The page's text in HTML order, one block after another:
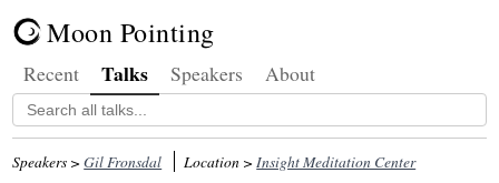
Moon Pointing
Recent Talks Speakers About
Speakers >Gil Fronsdal Location >Insight Meditation Center